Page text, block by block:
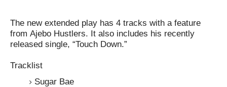
The new extended play has 4 tracks with a feature
from Ajebo Hustlers. It also includes his recently
released single, “Touch Down.”
Tracklist
Sugar Bae